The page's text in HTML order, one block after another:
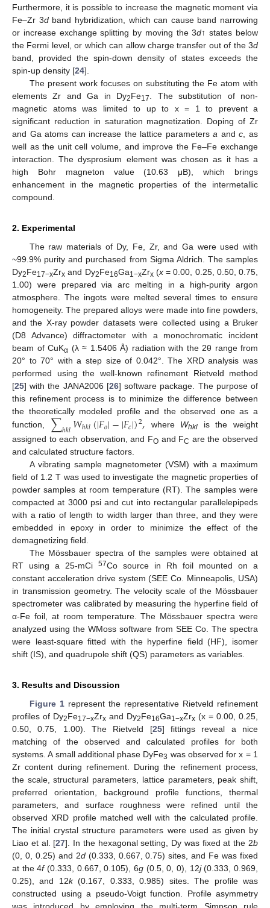
Furthermore, it is possible to increase the magnetic moment via
Fe–Zr 3dband hybridization, which can cause band narrowing
or increase exchange splitting by moving the 3d↑ states below
the Fermi level, or which can allow charge transfer out of the 3d
band, provided the spin-down density of states exceeds the
spin-up density [24].
The present work focuses on substituting the Fe atom with
elements Zr and Ga in Dy2Fe17
. The substitution of non-
magnetic atoms was limited to up to x = 1 to prevent a
significant reduction in saturation magnetization. Doping of Zr
and Ga atoms can increase the lattice parametersa andc , as
well as the unit cell volume, and improve the Fe–Fe exchange
interaction. The dysprosium element was chosen as it has a
high Bohr magneton value (10.63 μB), which brings
enhancement in the magnetic properties of the intermetallic
compound.
2. Experimental
The raw materials of Dy, Fe, Zr, and Ga were used with
~99.9% purity and purchased from Sigma Aldrich. The samples
Dy2Fe17−xZrx and Dy2Fe16Ga1−xZrx(x= 0.00, 0.25, 0.50, 0.75,
1.00) were prepared via arc melting in a high-purity argon
atmosphere. The ingots were melted several times to ensure
homogeneity. The prepared alloys were made into fine powders,
and the X-ray powder datasets were collected using a Bruker
(D8 Advance) diffractometer with a monochromatic incident
beam of CuKα (λ ≈ 1.5406 Å) radiation with the 2θ range from
20° to 70° with a step size of 0.042°. The XRD analysis was
performed using the well-known refinement Rietveld method
[25] with the JANA2006 [26] software package. The purpose of
this refinement process is to minimize the difference between
the theoretically modeled profile and the observed one as a
function, ∑ℎ𝑘𝑙𝑊ℎ𝑘𝑙(|𝐹𝑜|−|𝐹𝑐|)2, where Whkl is the weight
assigned to each observation, and FO and FC are the observed
and calculated structure factors.
A vibrating sample magnetometer (VSM) with a maximum
field of 1.2 T was used to investigate the magnetic properties of
powder samples at room temperature (RT). The samples were
compacted at 3000 psi and cut into rectangular parallelepipeds
with a ratio of length to width larger than three, and they were
embedded in epoxy in order to minimize the effect of the
demagnetizing field.
The Mössbauer spectra of the samples were obtained at
RT using a 25-mCi 57Co source in Rh foil mounted on a
constant acceleration drive system (SEE Co. Minneapolis, USA)
in transmission geometry. The velocity scale of the Mössbauer
spectrometer was calibrated by measuring the hyperfine field of
α-Fe foil, at room temperature. The Mössbauer spectra were
analyzed using the WMoss software from SEE Co. The spectra
were least-square fitted with the hyperfine field (HF), isomer
shift (IS), and quadrupole shift (QS) parameters as variables.
3. Results and Discussion
Figure 1represent the representative Rietveld refinement
profiles of Dy2Fe17−xZrx and Dy2Fe16Ga1−xZrx (x = 0.00, 0.25,
0.50, 0.75, 1.00). The Rietveld [25] fittings reveal a nice
matching of the observed and calculated profiles for both
systems. A small additional phase DyFe3 was observed for x = 1
Zr content during refinement. During the refinement process,
the scale, structural parameters, lattice parameters, peak shift,
preferred orientation, background profile functions, thermal
parameters, and surface roughness were refined until the
observed XRD profile matched well with the calculated profile.
The initial crystal structure parameters were used as given by
Liao et al. [27]. In the hexagonal setting, Dy was fixed at the 2b
(0, 0, 0.25) and 2d(0.333, 0.667, 0.75) sites, and Fe was fixed
at the 4f(0.333, 0.667, 0.105), 6g (0.5, 0, 0), 12j(0.333, 0.969,
0.25), and 12k(0.167, 0.333, 0.985) sites. The profile was
constructed using a pseudo-Voigt function. Profile asymmetry